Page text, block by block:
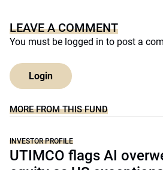
LEAVE A COMMENT
You must be logged in to post a
Login
MORE FROM THIS FUND
INVESTOR PROFILE
UTIMCO flags AI